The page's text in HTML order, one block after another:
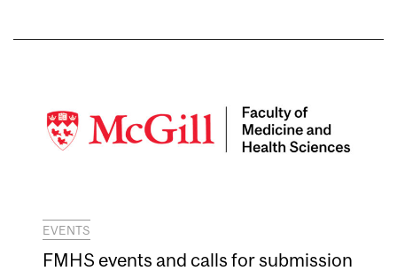
EVENTS
FMHS events and calls for submission